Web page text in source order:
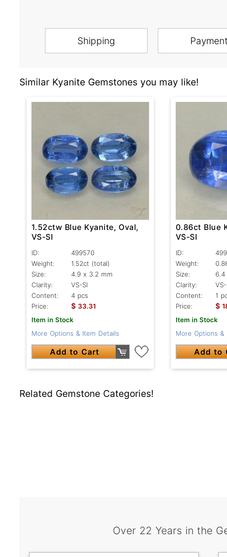
Shipping Payment
Similar Kyanite Gemstones you may like!
1.52ctw Blue Kyanite, Oval,
VS-SI
ID:
499570
Weight:
1.52ct (total)
Size:
4.9 x 3.2 mm
Clarity:
VS-SI
Content:
4 pcs
Price:
$ 33.31
Item in Stock
More Options & Item Details
Add to Cart
0.86ct Blue
VS-SI
ID:
Weight:
Size:
6.4
Clarity:
Content:
1
Price:
$
Item in Stock
More Options &
Add to
Related Gemstone Categories!
Over 22 Years in the